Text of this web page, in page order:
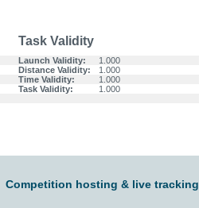
Task Validity
Launch Validity: 1.000
Distance Validity: 1.000
Time Validity: 1.000
Task Validity: 1.000
Competition hosting & live tracking